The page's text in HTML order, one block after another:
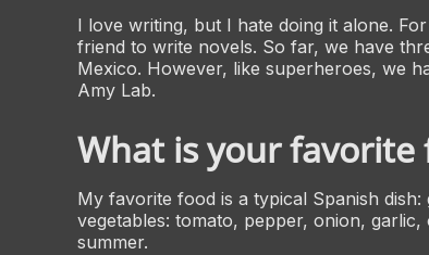
I love writing, but I hate doing it alone.
friend to write novels. So far, we have
Mexico. However, like superheroes, we
Amy Lab.
What is your favorite
My favorite food is a typical Spanish dish:
vegetables: tomato, pepper, onion,
summer.